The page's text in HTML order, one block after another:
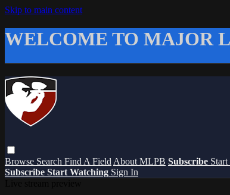
Skip to main content
WELCOME TO MAJOR
Browse Search Find A Field About MLPB Subscribe
Subscribe Start Watching Sign In